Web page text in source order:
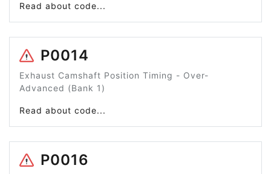
Read about code...
P0014
Exhaust Camshaft Position Timing - Over-
Advanced (Bank 1)
Read about code...
P0016